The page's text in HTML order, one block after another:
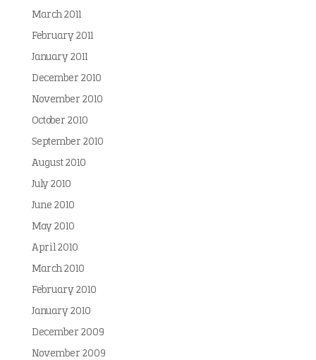
March 2011
February 2011
January 2011
December 2010
November 2010
October 2010
September 2010
August 2010
July 2010
June 2010
May 2010
April 2010
March 2010
February 2010
January 2010
December 2009
November 2009